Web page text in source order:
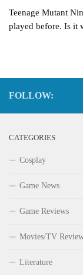
Teenage Mutant
played before. Is it
FOLLOW:
CATEGORIES
Cosplay
Game News
Game Reviews
Movies/TV
Literature